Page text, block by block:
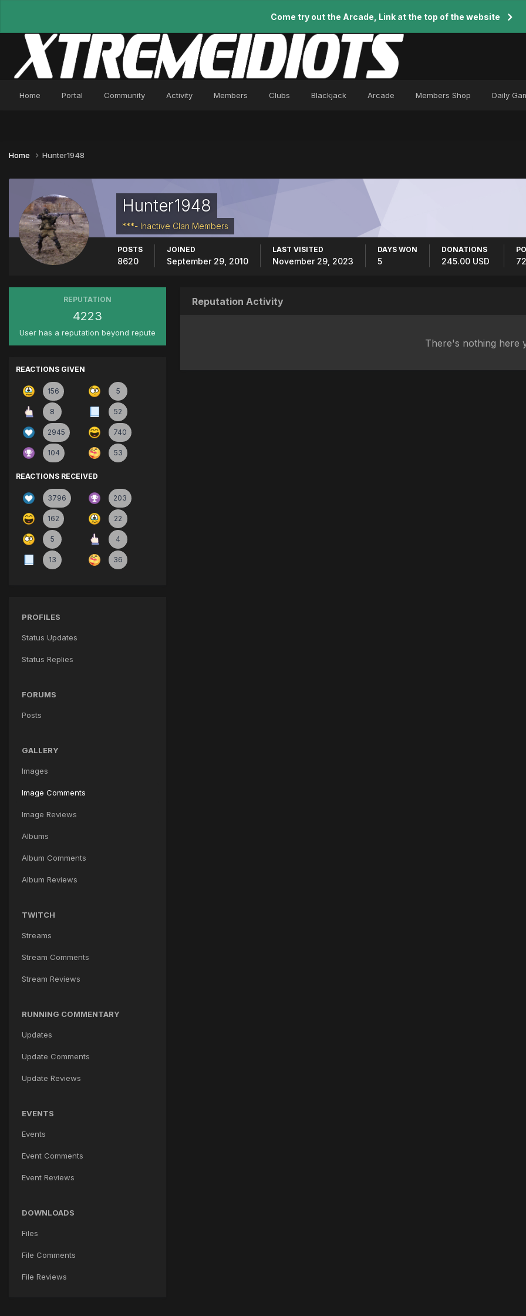
Come try out the Arcade, Link at the top of the website
Home Portal Community Activity Members Clubs Blackjack Arcade Members Shop Daily
Home Hunter1948
Hunter1948
***- Inactive Clan Members
POSTS
8620
JOINED
September 29, 2010
LAST VISITED
November 29, 2023
DAYS WON
5
DONATIONS
245.00 USD
REPUTATION
4223
User has a reputation beyond repute
REACTIONS GIVEN
156 5
8 52
2945 740
104 53
REACTIONS RECEIVED
3796 203
162 22
5 4
13 36
PROFILES
Status Updates
Status Replies
FORUMS
Posts
GALLERY
Images
Image Comments
Image Reviews
Albums
Album Comments
Album Reviews
TWITCH
Streams
Stream Comments
Stream Reviews
RUNNING COMMENTARY
Updates
Update Comments
Update Reviews
EVENTS
Events
Event Comments
Event Reviews
DOWNLOADS
Files
File Comments
File Reviews
Reputation Activity
There's nothing here